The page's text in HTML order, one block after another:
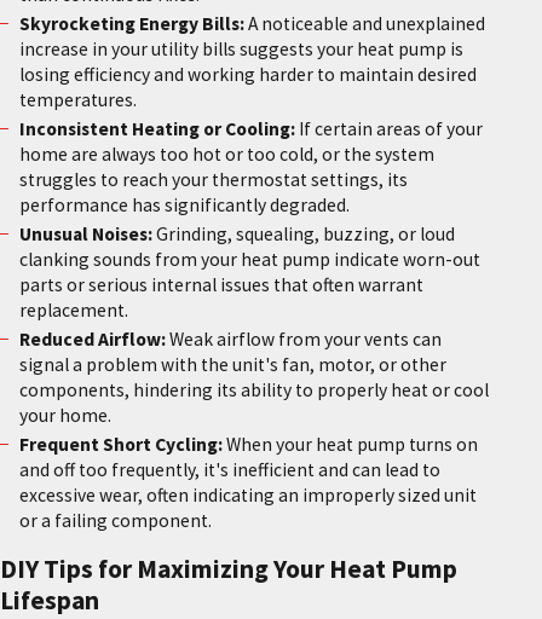
Skyrocketing Energy Bills:A noticeable and unexplained
increase in your utility bills suggests your heat pump is
losing efficiency and working harder to maintain desired
temperatures.
Inconsistent Heating or Cooling:If certain areas of your
home are always too hot or too cold, or the system
struggles to reach your thermostat settings, its
performance has significantly degraded.
Unusual Noises:Grinding, squealing, buzzing, or loud
clanking sounds from your heat pump indicate worn-out
parts or serious internal issues that often warrant
replacement.
Reduced Airflow:Weak airflow from your vents can
signal a problem with the unit's fan, motor, or other
components, hindering its ability to properly heat or cool
your home.
Frequent Short Cycling:When your heat pump turns on
and off too frequently, it's inefficient and can lead to
excessive wear, often indicating an improperly sized unit
or a failing component.
DIY Tips for Maximizing Your Heat Pump
Lifespan